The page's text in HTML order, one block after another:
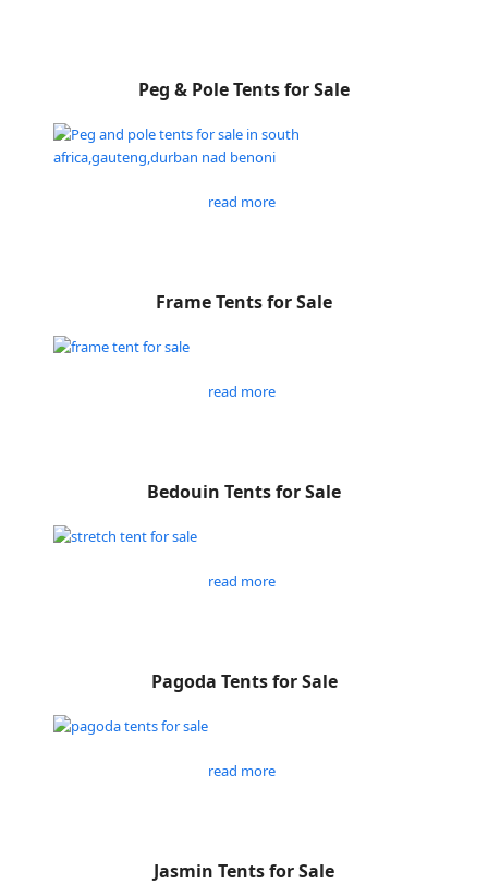
Peg & Pole Tents for Sale
read more
Frame Tents for Sale
read more
Bedouin Tents for Sale
read more
Pagoda Tents for Sale
read more
Jasmin Tents for Sale